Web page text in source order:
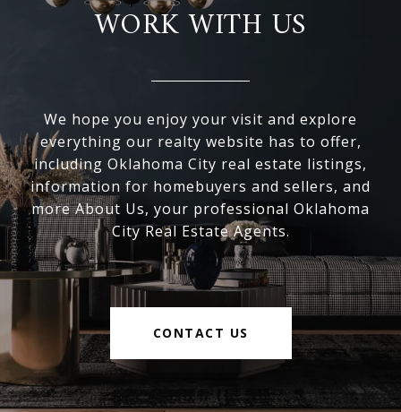
WORK WITH US
We hope you enjoy your visit and explore
everything our realty website has to offer,
including Oklahoma City real estate listings,
information for homebuyers and sellers, and
more About Us, your professional Oklahoma
City Real Estate Agents.
CONTACT US